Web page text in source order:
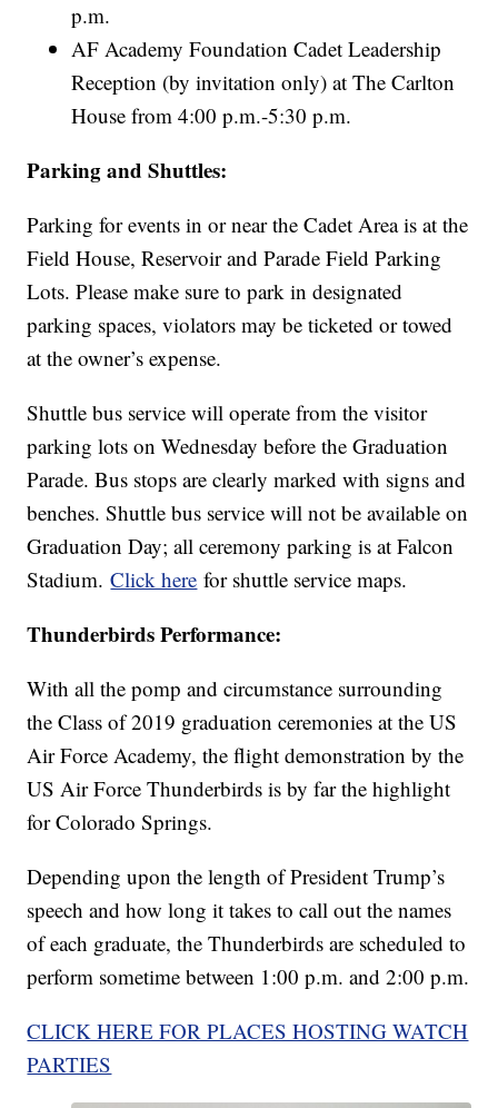
p.m.
AF Academy Foundation Cadet Leadership
Reception (by invitation only) at The Carlton
House from 4:00 p.m.-5:30 p.m.
Parking and Shuttles:
Parking for events in or near the Cadet Area is at the
Field House, Reservoir and Parade Field Parking
Lots. Please make sure to park in designated
parking spaces, violators may be ticketed or towed
at the owner’s expense.
Shuttle bus service will operate from the visitor
parking lots on Wednesday before the Graduation
Parade. Bus stops are clearly marked with signs and
benches. Shuttle bus service will not be available on
Graduation Day; all ceremony parking is at Falcon
Stadium.Click here for shuttle service maps.
Thunderbirds Performance:
With all the pomp and circumstance surrounding
the Class of 2019 graduation ceremonies at the US
Air Force Academy, the flight demonstration by the
US Air Force Thunderbirds is by far the highlight
for Colorado Springs.
Depending upon the length of President Trump’s
speech and how long it takes to call out the names
of each graduate, the Thunderbirds are scheduled to
perform sometime between 1:00 p.m. and 2:00 p.m.
CLICK HERE FOR PLACES HOSTING WATCH
PARTIES